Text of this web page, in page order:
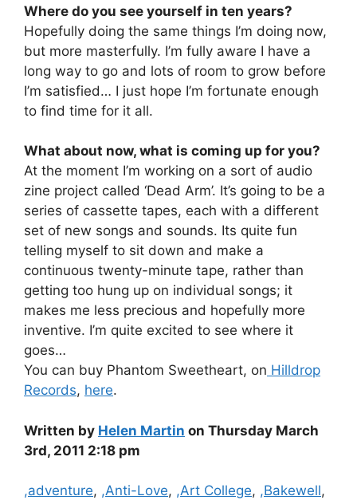
Where do you see yourself in ten years?
Hopefully doing the same things I’m doing now,
but more masterfully. I’m fully aware I have a
long way to go and lots of room to grow before
I’m satisfied… I just hope I’m fortunate enough
to find time for it all.
What about now, what is coming up for you?
At the moment I’m working on a sort of audio
zine project called ‘Dead Arm’. It’s going to be a
series of cassette tapes, each with a different
set of new songs and sounds. Its quite fun
telling myself to sit down and make a
continuous twenty-minute tape, rather than
getting too hung up on individual songs; it
makes me less precious and hopefully more
inventive. I’m quite excited to see where it
goes…
You can buy Phantom Sweetheart, on Hilldrop
Records, here.
Written by Helen Martin on Thursday March
3rd, 2011 2:18 pm
Categories
,adventure, ,Anti-Love, ,Art College, ,Bakewell,